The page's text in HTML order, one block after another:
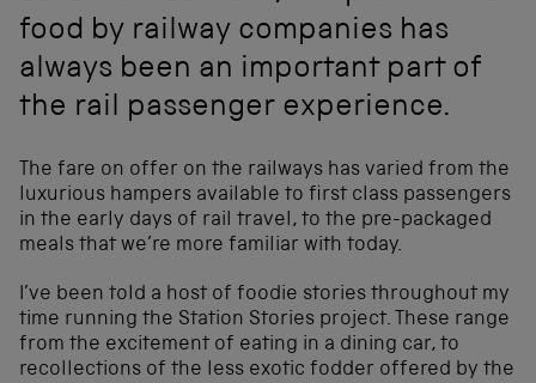
food by railway companies has
always been an important part of
the rail passenger experience.
The fare on offer on the railways has varied from the
luxurious hampers available to first class passengers
in the early days of rail travel, to the pre-packaged
meals that we’re more familiar with today.
I’ve been told a host of foodie stories throughout my
time running the Station Stories project. These range
from the excitement of eating in a dining car, to
recollections of the less exotic fodder offered by the